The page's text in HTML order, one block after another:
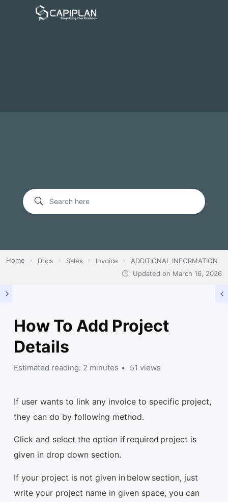
Home Docs Sales Invoice
ADDITIONAL INFORMATION
Updated on March 16, 2026
How To Add Project
Details
Estimated reading: 2 minutes 51 views
If user wants to link any invoice to specific project,
they can do by following method.
Click and select the option if required project is
given in drop down section.
If your project is not given in below section, just
write your project name in given space, you can